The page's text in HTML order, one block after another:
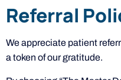
Referral
We appreciate patient
a token of our gratitude.